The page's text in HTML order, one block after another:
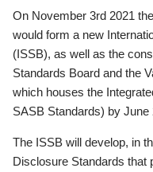
On November 3rd 2021
would form a new
(ISSB), as well as the
Standards Board and the
which houses the
SASB Standards) by June
The ISSB will develop, in
Disclosure Standards that